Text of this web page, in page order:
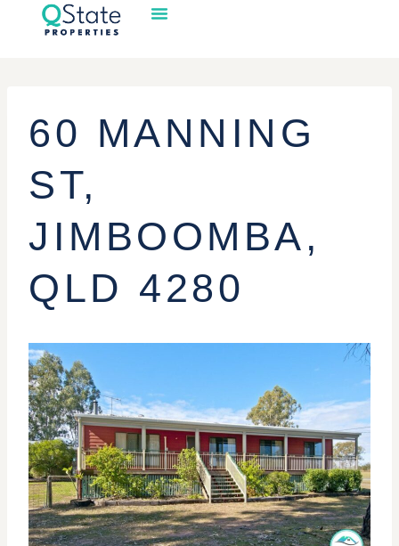
60 MANNING
ST,
JIMBOOMBA,
QLD 4280